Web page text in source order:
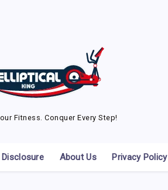
Fitness. Conquer Every Step!
About Us Privacy Policy